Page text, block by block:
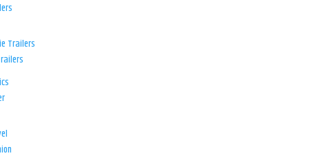
Trailers